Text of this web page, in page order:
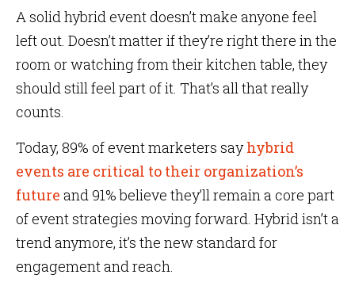
A solid hybrid event doesn’t make anyone feel
left out. Doesn’t matter if they’re right there in the
room or watching from their kitchen table, they
should still feel part of it. That’s all that really
counts.
Today, 89% of event marketers sayhybrid
events are critical to their organization’s
future and 91% believe they’ll remain a core part
of event strategies moving forward. Hybrid isn’t a
trend anymore, it’s the new standard for
engagement and reach.